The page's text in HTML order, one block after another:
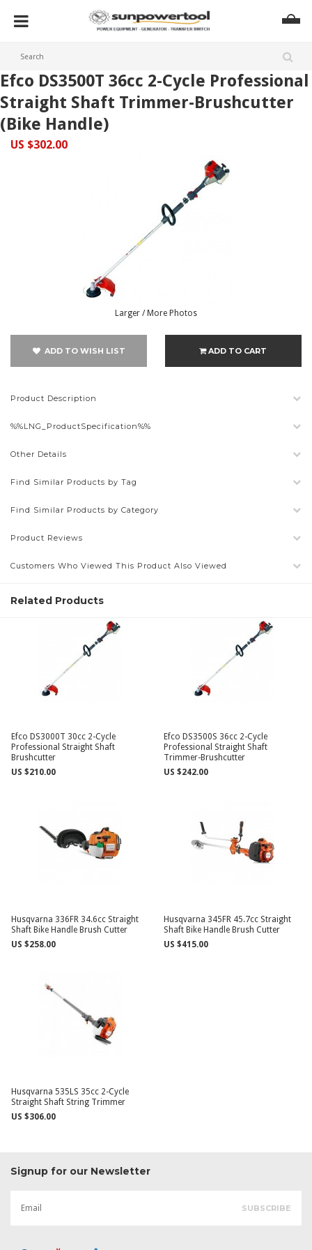
Efco DS3500T 36cc 2-Cycle Professional
Straight Shaft Trimmer-Brushcutter
(Bike Handle)
US $302.00
Larger / More Photos
ADD TO WISH LIST ADD TO CART
Product Description
%%LNG_ProductSpecification%%
Other Details
Find Similar Products by Tag
Find Similar Products by Category
Product Reviews
Customers Who Viewed This Product Also Viewed
Related Products
Efco DS3000T 30cc 2-Cycle
Professional Straight Shaft
Brushcutter
US $210.00
Efco DS3500S 36cc 2-Cycle
Professional Straight Shaft
Trimmer-Brushcutter
US $242.00
Husqvarna 336FR 34.6cc Straight
Shaft Bike Handle Brush Cutter
US $258.00
Husqvarna 345FR 45.7cc Straight
Shaft Bike Handle Brush Cutter
US $415.00
Husqvarna 535LS 35cc 2-Cycle
Straight Shaft String Trimmer
US $306.00
Signup for our Newsletter